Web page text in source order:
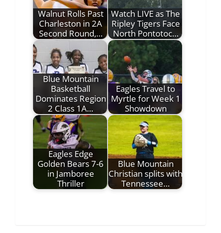
Walnut Rolls Past
Charleston in 2A
Second Round,…
Watch LIVE as The
Ripley Tigers Face
North Pontotoc…
Blue Mountain
Basketball
Dominates Region
2 Class 1A…
Eagles Travel to
Myrtle for Week 1
Showdown
Eagles Edge
Golden Bears 7-6
in Jamboree
Thriller
Blue Mountain
Christian splits with
Tennessee…